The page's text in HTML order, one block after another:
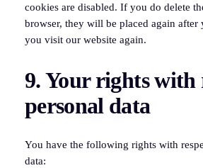
cookies are disabled. If you do delete
browser, they will be placed again after
you visit our website again.
9. Your rights with
personal data
You have the following rights with
data: